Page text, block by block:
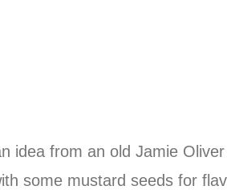
idea from an old Jamie
some mustard seeds for